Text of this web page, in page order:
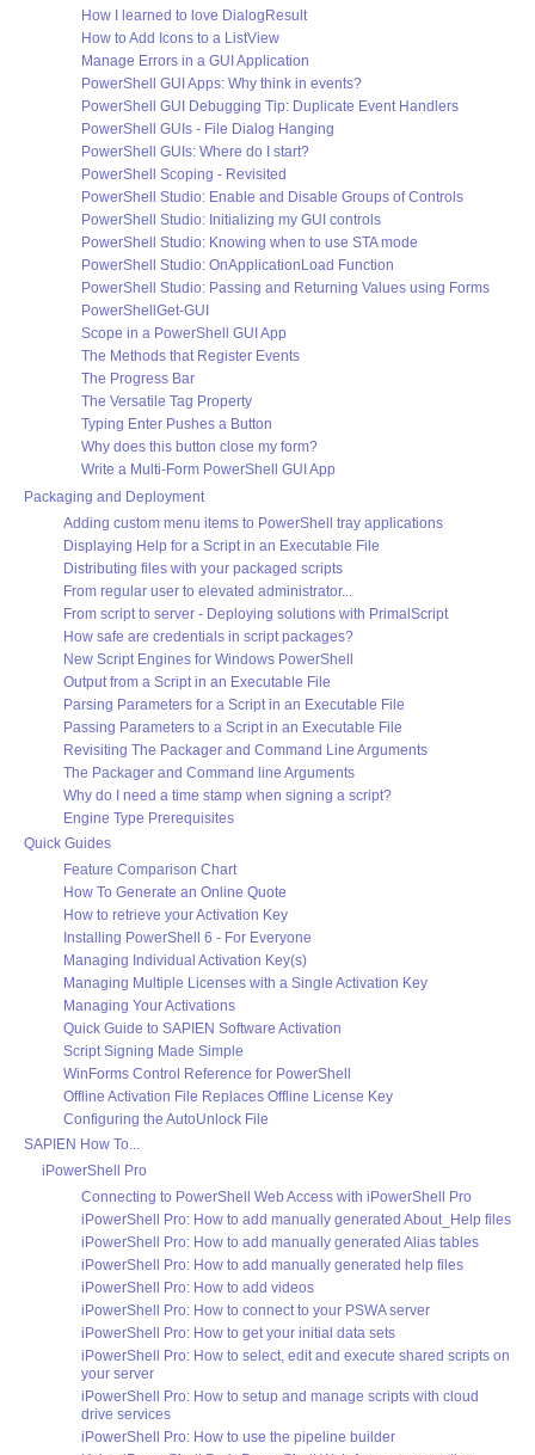
How I learned to love DialogResult
How to Add Icons to a ListView
Manage Errors in a GUI Application
PowerShell GUI Apps: Why think in events?
PowerShell GUI Debugging Tip: Duplicate Event Handlers
PowerShell GUIs - File Dialog Hanging
PowerShell GUIs: Where do I start?
PowerShell Scoping - Revisited
PowerShell Studio: Enable and Disable Groups of Controls
PowerShell Studio: Initializing my GUI controls
PowerShell Studio: Knowing when to use STA mode
PowerShell Studio: OnApplicationLoad Function
PowerShell Studio: Passing and Returning Values using Forms
PowerShellGet-GUI
Scope in a PowerShell GUI App
The Methods that Register Events
The Progress Bar
The Versatile Tag Property
Typing Enter Pushes a Button
Why does this button close my form?
Write a Multi-Form PowerShell GUI App
Packaging and Deployment
Adding custom menu items to PowerShell tray applications
Displaying Help for a Script in an Executable File
Distributing files with your packaged scripts
From regular user to elevated administrator...
From script to server - Deploying solutions with PrimalScript
How safe are credentials in script packages?
New Script Engines for Windows PowerShell
Output from a Script in an Executable File
Parsing Parameters for a Script in an Executable File
Passing Parameters to a Script in an Executable File
Revisiting The Packager and Command Line Arguments
The Packager and Command line Arguments
Why do I need a time stamp when signing a script?
Engine Type Prerequisites
Quick Guides
Feature Comparison Chart
How To Generate an Online Quote
How to retrieve your Activation Key
Installing PowerShell 6 - For Everyone
Managing Individual Activation Key(s)
Managing Multiple Licenses with a Single Activation Key
Managing Your Activations
Quick Guide to SAPIEN Software Activation
Script Signing Made Simple
WinForms Control Reference for PowerShell
Offline Activation File Replaces Offline License Key
Configuring the AutoUnlock File
SAPIEN How To...
iPowerShell Pro
Connecting to PowerShell Web Access with iPowerShell Pro
iPowerShell Pro: How to add manually generated About_Help files
iPowerShell Pro: How to add manually generated Alias tables
iPowerShell Pro: How to add manually generated help files
iPowerShell Pro: How to add videos
iPowerShell Pro: How to connect to your PSWA server
iPowerShell Pro: How to get your initial data sets
iPowerShell Pro: How to select, edit and execute shared scripts on
your server
iPowerShell Pro: How to setup and manage scripts with cloud
drive services
iPowerShell Pro: How to use the pipeline builder